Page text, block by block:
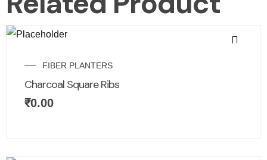
FIBER PLANTERS
Charcoal Square Ribs
₹0.00